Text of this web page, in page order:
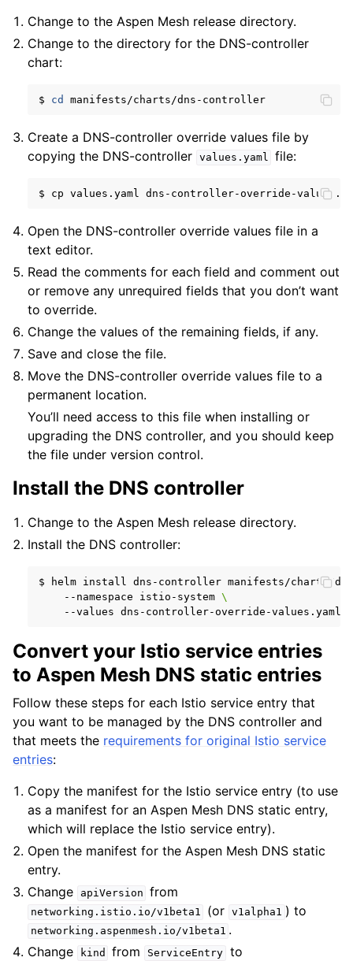
Change to the Aspen Mesh release directory.
Change to the directory for the DNS-controller
chart:
$ cd
Create a DNS-controller override values file by
copying the DNS-controller values.yaml file:
$ cp values.yaml
Open the DNS-controller override values file in a
text editor.
Read the comments for each field and comment out
or remove any unrequired fields that you don’t want
to override.
Change the values of the remaining fields, if any.
Save and close the file.
Move the DNS-controller override values file to a
permanent location.
You’ll need access to this file when installing or
upgrading the DNS controller, and you should keep
the file under version control.
Install the DNS controller
Change to the Aspen Mesh release directory.
Install the DNS controller:
$ helm install dns-controller manifests/charts/
--namespace
istio-system \
--values
Convert your Istio service entries
to Aspen Mesh DNS static entries
Follow these steps for each Istio service entry that
you want to be managed by the DNS controller and
that meets the requirements for original Istio service
entries:
Copy the manifest for the Istio service entry (to use
as a manifest for an Aspen Mesh DNS static entry,
which will replace the Istio service entry).
Open the manifest for the Aspen Mesh DNS static
entry.
Change
apiVersion from
networking.istio.io/v1beta1 (or v1alpha1 ) to
networking.aspenmesh.io/v1beta1 .
Change
kind from ServiceEntry to